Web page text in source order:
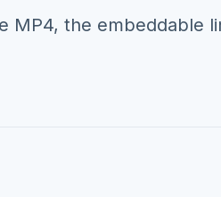
MP4, the embeddable